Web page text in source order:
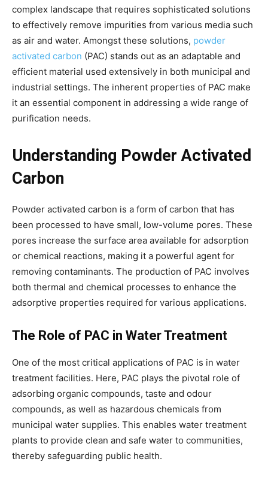
complex landscape that requires sophisticated solutions
to effectively remove impurities from various media such
as air and water. Amongst these solutions, powder
activated carbon (PAC) stands out as an adaptable and
efficient material used extensively in both municipal and
industrial settings. The inherent properties of PAC make
it an essential component in addressing a wide range of
purification needs.
Understanding Powder Activated
Carbon
Powder activated carbon is a form of carbon that has
been processed to have small, low-volume pores. These
pores increase the surface area available for adsorption
or chemical reactions, making it a powerful agent for
removing contaminants. The production of PAC involves
both thermal and chemical processes to enhance the
adsorptive properties required for various applications.
The Role of PAC in Water Treatment
One of the most critical applications of PAC is in water
treatment facilities. Here, PAC plays the pivotal role of
adsorbing organic compounds, taste and odour
compounds, as well as hazardous chemicals from
municipal water supplies. This enables water treatment
plants to provide clean and safe water to communities,
thereby safeguarding public health.